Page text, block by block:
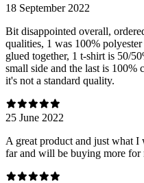
18 September 2022
Bit disappointed overall,
qualities, 1 was 100%
glued together, 1 t-shirt is 50/
small side and the last is
it's not a standard quality.
25 June 2022
A great product and just what
far and will be buying more for